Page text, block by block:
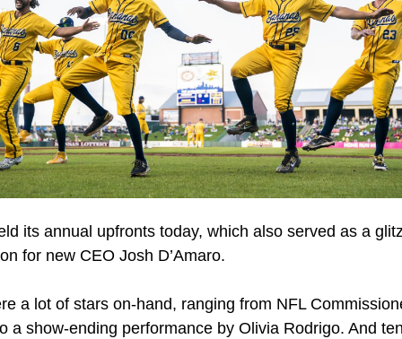
its annual upfronts today, which also served as a
for new CEO Josh D’Amaro.
a lot of stars on-hand, ranging from NFL
a show-ending performance by Olivia Rodrigo. And